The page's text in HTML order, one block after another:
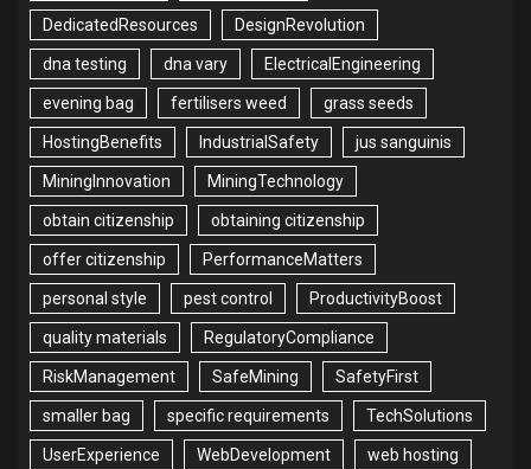
DedicatedResources DesignRevolution
dna testing dna vary ElectricalEngineering
evening bag fertilisers weed grass seeds
HostingBenefits IndustrialSafety jus sanguinis
MiningInnovation MiningTechnology
obtain citizenship obtaining citizenship
offer citizenship PerformanceMatters
personal style pest control ProductivityBoost
quality materials RegulatoryCompliance
RiskManagement SafeMining SafetyFirst
smaller bag specific requirements TechSolutions
UserExperience WebDevelopment web hosting